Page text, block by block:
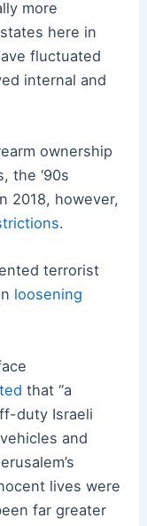
more
here in
fluctuated
internal and
ownership
the ‘90s
2018, however,
.
terrorist
loosening
that “a
duty Israeli
and
lives were
far greater